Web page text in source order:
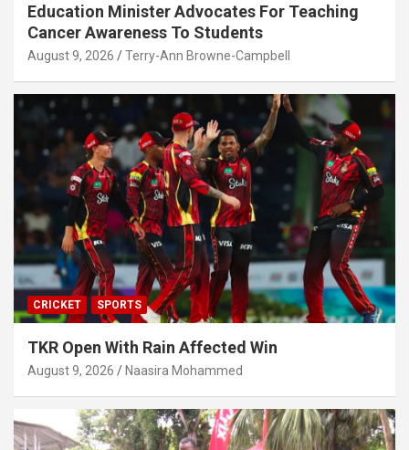
Education Minister Advocates For Teaching
Cancer Awareness To Students
August 9, 2026 Terry-Ann Browne-Campbell
CRICKET SPORTS
TKR Open With Rain Affected Win
August 9, 2026 Naasira Mohammed